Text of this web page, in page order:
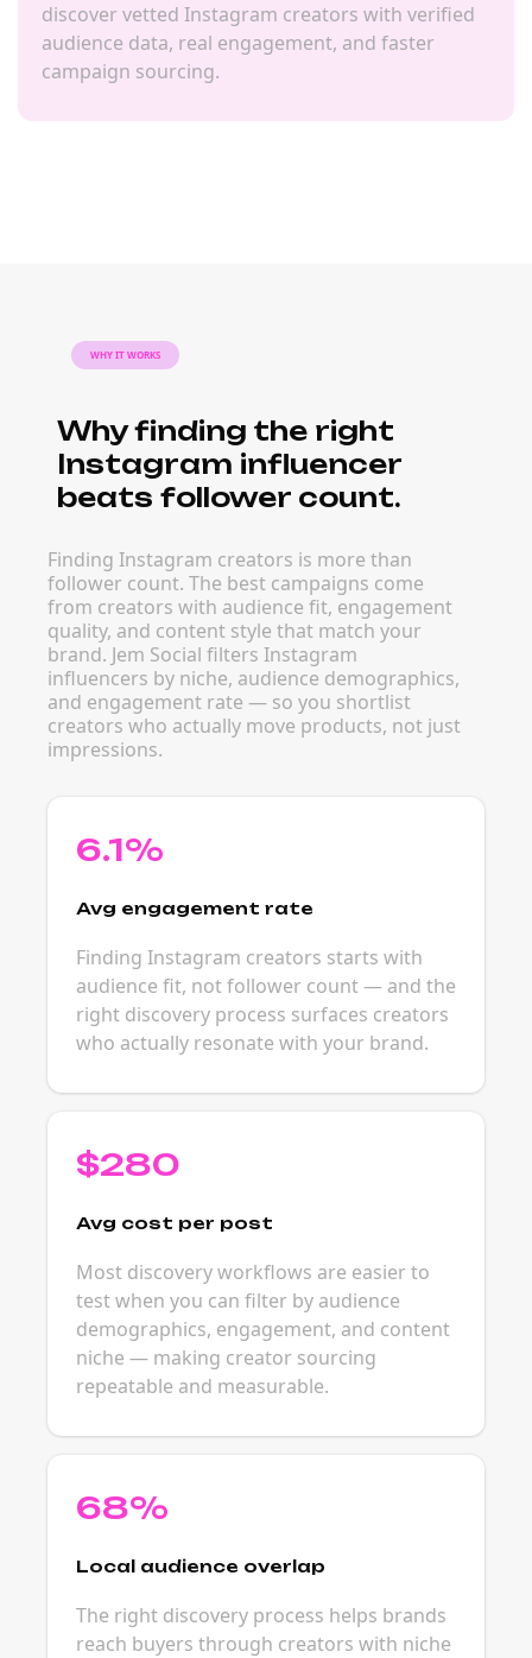
discover vetted Instagram creators with verified
audience data, real engagement, and faster
campaign sourcing.
WHY IT WORKS
Why finding the right
Instagram influencer
beats follower count.
Finding Instagram creators is more than
follower count. The best campaigns come
from creators with audience fit, engagement
quality, and content style that match your
brand. Jem Social filters Instagram
influencers by niche, audience demographics,
and engagement rate — so you shortlist
creators who actually move products, not just
impressions.
6.1%
Avg engagement rate
Finding Instagram creators starts with
audience fit, not follower count — and the
right discovery process surfaces creators
who actually resonate with your brand.
$280
Avg cost per post
Most discovery workflows are easier to
test when you can filter by audience
demographics, engagement, and content
niche — making creator sourcing
repeatable and measurable.
68%
Local audience overlap
The right discovery process helps brands
reach buyers through creators with niche